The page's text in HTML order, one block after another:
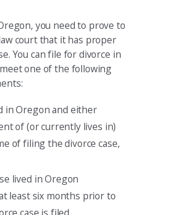
you need to prove to
court that it has proper
You can file for divorce in
one of the following
in Oregon and either
of (or currently lives in)
of filing the divorce case,
lived in Oregon
least six months prior to